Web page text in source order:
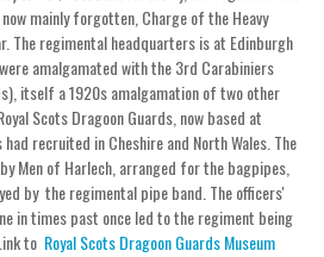
mainly forgotten, Charge of the Heavy
The regimental headquarters is at Edinburgh
amalgamated with the 3rd Carabiniers
itself a 1920s amalgamation of two other
Scots Dragoon Guards, now based at
recruited in Cheshire and North Wales. The
Men of Harlech, arranged for the bagpipes,
by the regimental pipe band. The officers'
in times past once led to the regiment being
to Royal Scots Dragoon Guards Museum